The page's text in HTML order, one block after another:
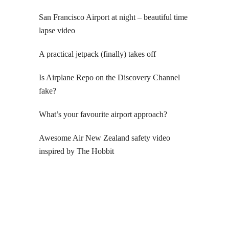
San Francisco Airport at night – beautiful time
lapse video
A practical jetpack (finally) takes off
Is Airplane Repo on the Discovery Channel
fake?
What’s your favourite airport approach?
Awesome Air New Zealand safety video
inspired by The Hobbit